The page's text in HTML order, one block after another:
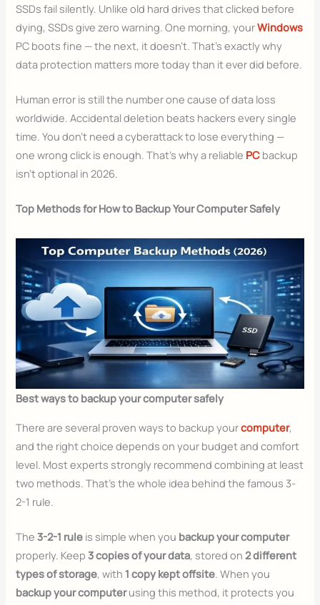
SSDs fail silently. Unlike old hard drives that clicked before
dying, SSDs give zero warning. One morning, yourWindows
PC boots fine — the next, it doesn’t. That’s exactly why
data protection matters more today than it ever did before.
Human error is still the number one cause of data loss
worldwide. Accidental deletion beats hackers every single
time. You don’t need a cyberattack to lose everything —
one wrong click is enough. That’s why a reliable PC backup
isn’t optional in 2026.
Top Methods for How to Backup Your Computer Safely
Best ways to backup your computer safely
There are several proven ways to backup yourcomputer,
and the right choice depends on your budget and comfort
level. Most experts strongly recommend combining at least
two methods. That’s the whole idea behind the famous 3-
2-1 rule.
The3-2-1 rule is simple when you backup your computer
properly. Keep3 copies of your data, stored on2 different
types of storage, with 1 copy kept offsite. When you
backup your computerusing this method, it protects you